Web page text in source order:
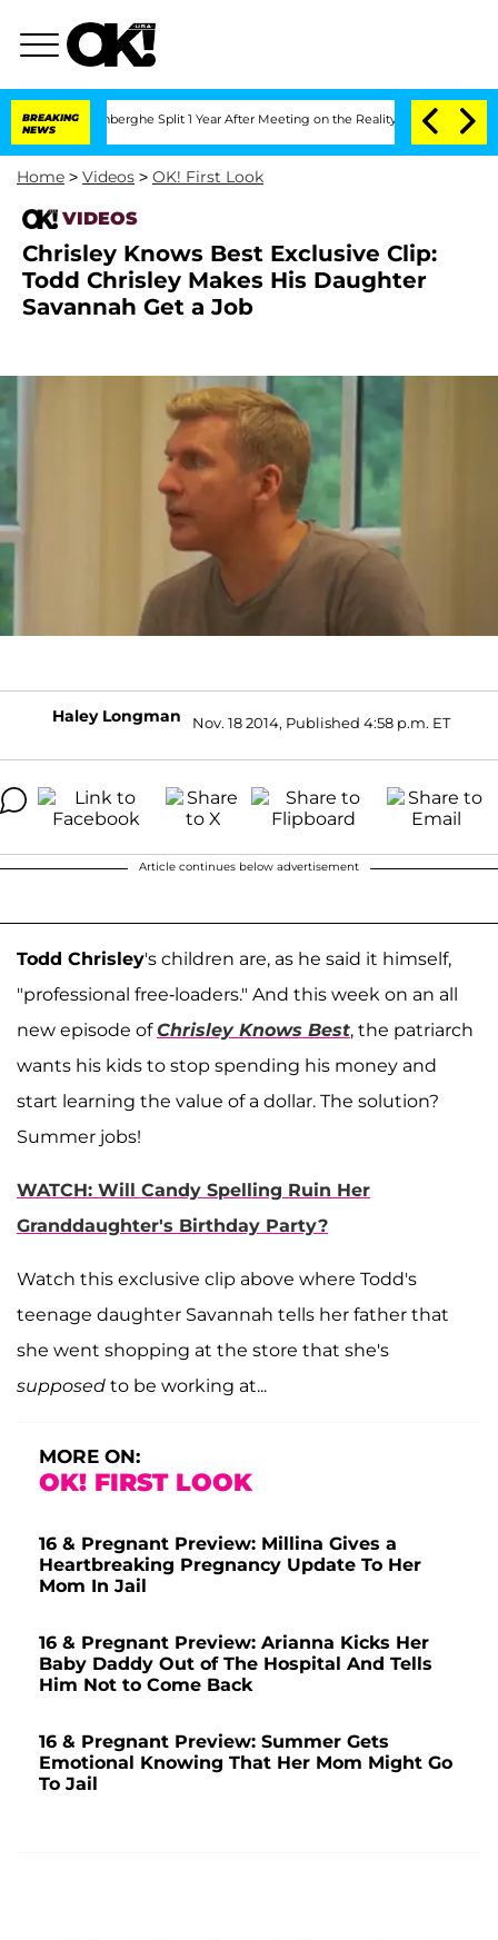
BREAKING
NEWS
Vansteenberghe Split 1 Year After Meeting on the Reality Show Senate
Home > Videos > OK! First Look
VIDEOS
Chrisley Knows Best Exclusive Clip:
Todd Chrisley Makes His Daughter
Savannah Get a Job
Haley Longman Nov. 18 2014, Published 4:58 p.m. ET
Article continues below advertisement
Todd Chrisley's children are, as he said it himself,
"professional free-loaders." And this week on an all
new episode ofChrisley Knows Best, the patriarch
wants his kids to stop spending his money and
start learning the value of a dollar. The solution?
Summer jobs!
WATCH: Will Candy Spelling Ruin Her
Granddaughter's Birthday Party?
Watch this exclusive clip above where Todd's
teenage daughter Savannah tells her father that
she went shopping at the store that she's
supposed to be working at...
MORE ON:
OK! FIRST LOOK
16 & Pregnant Preview: Millina Gives a
Heartbreaking Pregnancy Update To Her
Mom In Jail
16 & Pregnant Preview: Arianna Kicks Her
Baby Daddy Out of The Hospital And Tells
Him Not to Come Back
16 & Pregnant Preview: Summer Gets
Emotional Knowing That Her Mom Might Go
To Jail